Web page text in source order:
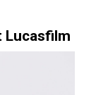
Lucasfilm